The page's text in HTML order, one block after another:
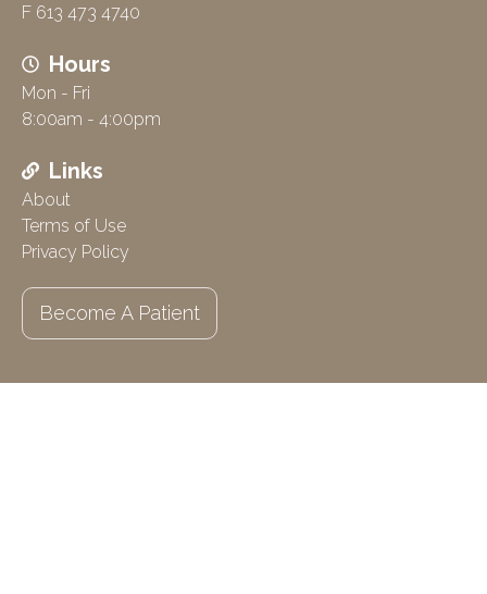
F 613 473 4740
Hours
Mon - Fri
8:00am - 4:00pm
Links
About
Terms of Use
Privacy Policy
Become A Patient